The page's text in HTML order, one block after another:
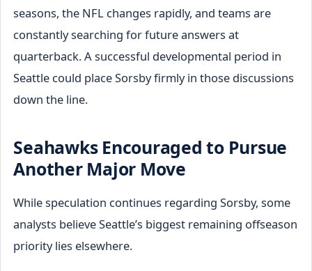
seasons, the NFL changes rapidly, and teams are
constantly searching for future answers at
quarterback. A successful developmental period in
Seattle could place Sorsby firmly in those discussions
down the line.
Seahawks Encouraged to Pursue
Another Major Move
While speculation continues regarding Sorsby, some
analysts believe Seattle’s biggest remaining offseason
priority lies elsewhere.